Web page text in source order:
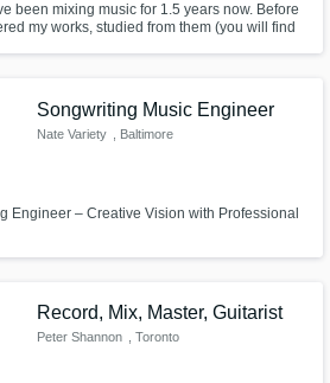
been mixing music for 1.5 years now. Before
my works, studied from them (you will find
complexity of the project
Songwriting Music Engineer
Nate Variety , Baltimore
Engineer – Creative Vision with Professional
Record, Mix, Master, Guitarist
Peter Shannon , Toronto